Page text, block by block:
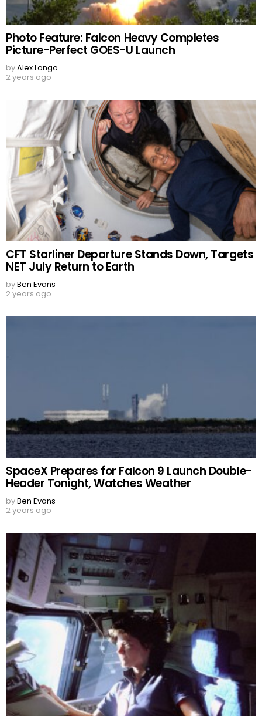
Photo Feature: Falcon Heavy Completes
Picture-Perfect GOES-U Launch
byAlex Longo
2 years ago
CFT Starliner Departure Stands Down, Targets
NET July Return to Earth
byBen Evans
2 years ago
SpaceX Prepares for Falcon 9 Launch Double-
Header Tonight, Watches Weather
byBen Evans
2 years ago